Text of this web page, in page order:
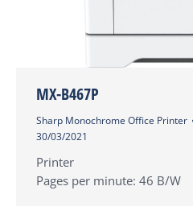
MX-B467P
Sharp Monochrome Office Printer
30/03/2021
Printer
Pages per minute: 46 B/W